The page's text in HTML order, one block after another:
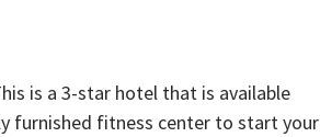
is a 3-star hotel that is available
furnished fitness center to start your